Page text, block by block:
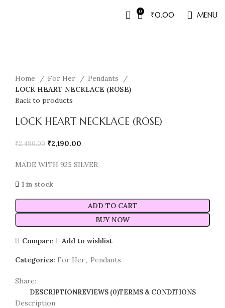
0 ₹0.00 MENU
Home For Her
Pendants
LOCK HEART NECKLACE (ROSE)
Back to products
LOCK HEART NECKLACE (ROSE)
₹2,490.00 ₹2,190.00
MADE WITH 925 SILVER
1 in stock
ADD TO CART
BUY NOW
Compare Add to wishlist
Categories: For Her, Pendants
Share:
DESCRIPTIONREVIEWS (0)TERMS & CONDITIONS
Description